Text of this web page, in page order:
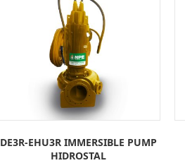
DE3R-EHU3R IMMERSIBLE PUMP
HIDROSTAL